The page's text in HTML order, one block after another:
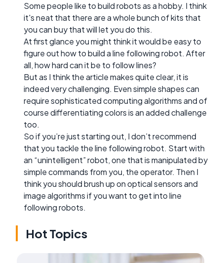
Some people like to build robots as a hobby. I think
it's neat that there are a whole bunch of kits that
you can buy that will let you do this.
At first glance you might think it would be easy to
figure out how to build a line following robot. After
all, how hard can it be to follow lines?
But as I think the article makes quite clear, it is
indeed very challenging. Even simple shapes can
require sophisticated computing algorithms and of
course differentiating colors is an added challenge
too.
So if you’re just starting out, I don’t recommend
that you tackle the line following robot. Start with
an “unintelligent” robot, one that is manipulated by
simple commands from you, the operator. Then I
think you should brush up on optical sensors and
image algorithms if you want to get into line
following robots.
Hot Topics